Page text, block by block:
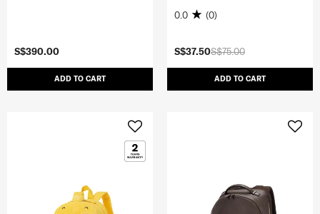
S$390.00
ADD TO CART
S$75.00
S$37.50
ADD TO CART
0.0 (0)